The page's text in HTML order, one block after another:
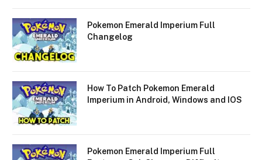
Pokemon Emerald Imperium Full
Changelog
How To Patch Pokemon Emerald
Imperium in Android, Windows and IOS
Pokemon Emerald Imperium Full